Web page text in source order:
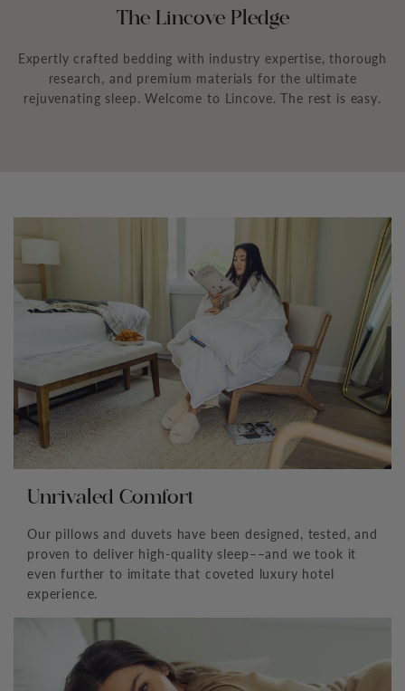
The Lincove Pledge
Expertly crafted bedding with industry expertise, thorough
research, and premium materials for the ultimate
rejuvenating sleep. Welcome to Lincove. The rest is easy.
Unrivaled Comfort
Our pillows and duvets have been designed, tested, and
proven to deliver high-quality sleep––and we took it
even further to imitate that coveted luxury hotel
experience.